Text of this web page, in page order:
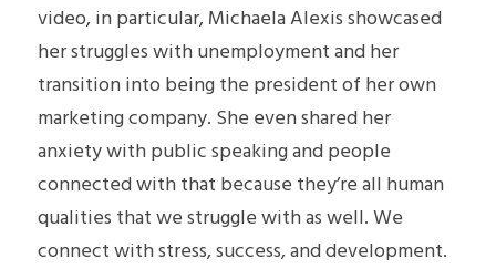
video, in particular, Michaela Alexis showcased
her struggles with unemployment and her
transition into being the president of her own
marketing company. She even shared her
anxiety with public speaking and people
connected with that because they’re all human
qualities that we struggle with as well. We
connect with stress, success, and development.